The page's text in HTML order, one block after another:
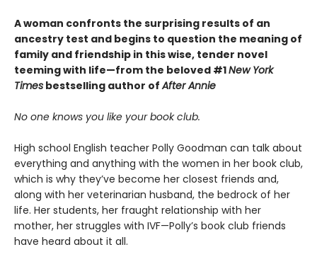
A woman confronts the surprising results of an
ancestry test and begins to question the meaning of
family and friendship in this wise, tender novel
teeming with life—from the beloved #1New York
Times bestselling author ofAfter Annie
No one knows you like your book club.
High school English teacher Polly Goodman can talk about
everything and anything with the women in her book club,
which is why they’ve become her closest friends and,
along with her veterinarian husband, the bedrock of her
life. Her students, her fraught relationship with her
mother, her struggles with IVF—Polly’s book club friends
have heard about it all.